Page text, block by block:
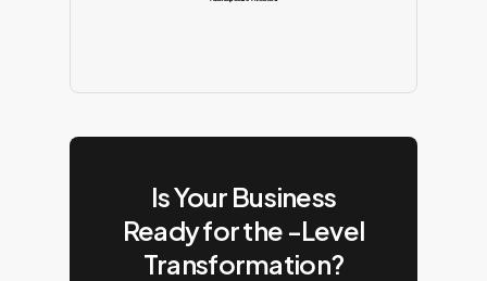
Is Your Business
Ready for the -Level
Transformation?